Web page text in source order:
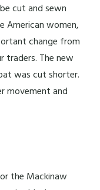
cut and sewn
American women,
change from
traders. The new
was cut shorter.
movement and
the Mackinaw